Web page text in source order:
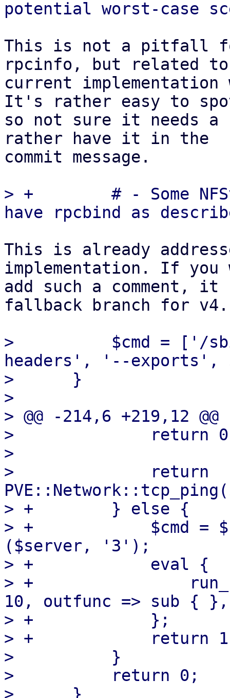
This is not a pitfall
rpcinfo, but related to
current implementation
It's rather easy to
so not sure it needs a
rather have it in the
commit message.
> +        # - Some
This is already
implementation. If you
add such a comment,
fallback branch for v4.
>          $cmd = ['/
headers', '--exports',
>      }
>
> @@ -214,6 +219,12
>              return 0
>
>              return
> +        } else {
> +            $cmd =
($server, '3');
> +            eval {
> +
10, outfunc => sub {
> +            };
> +            return 1
>          }
>          return 0;